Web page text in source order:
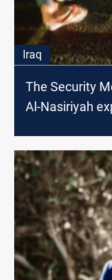
Iraq
The Security
Al-Nasiriyah